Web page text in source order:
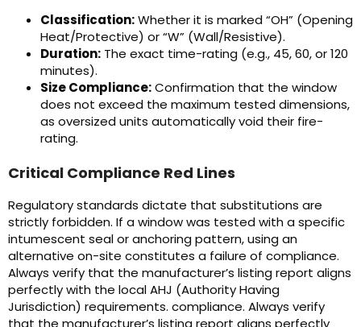
Classification:Whether it is marked “OH” (Opening
Heat/Protective) or “W” (Wall/Resistive).
Duration: The exact time-rating (e.g., 45, 60, or 120
minutes).
Size Compliance:Confirmation that the window
does not exceed the maximum tested dimensions,
as oversized units automatically void their fire-
rating.
Critical Compliance Red Lines
Regulatory standards dictate that substitutions are
strictly forbidden. If a window was tested with a specific
intumescent seal or anchoring pattern, using an
alternative on-site constitutes a failure of compliance.
Always verify that the manufacturer’s listing report aligns
perfectly with the local AHJ (Authority Having
Jurisdiction) requirements. compliance. Always verify